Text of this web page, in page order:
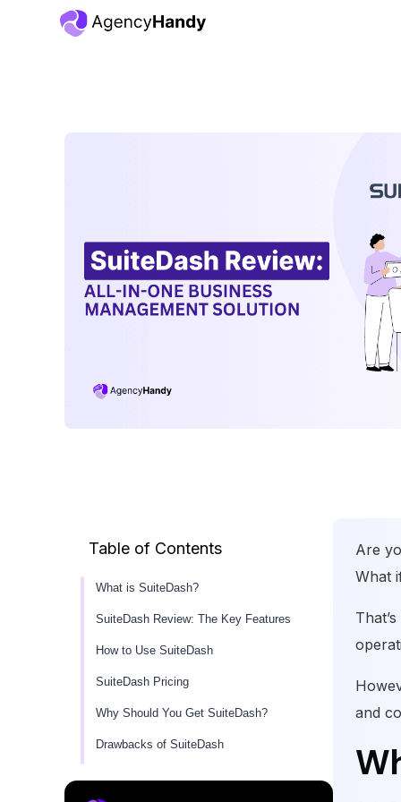
Table of Contents
What is SuiteDash?
SuiteDash Review: The Key Features
How to Use SuiteDash
SuiteDash Pricing
Why Should You Get SuiteDash?
Drawbacks of SuiteDash
Are
What
and